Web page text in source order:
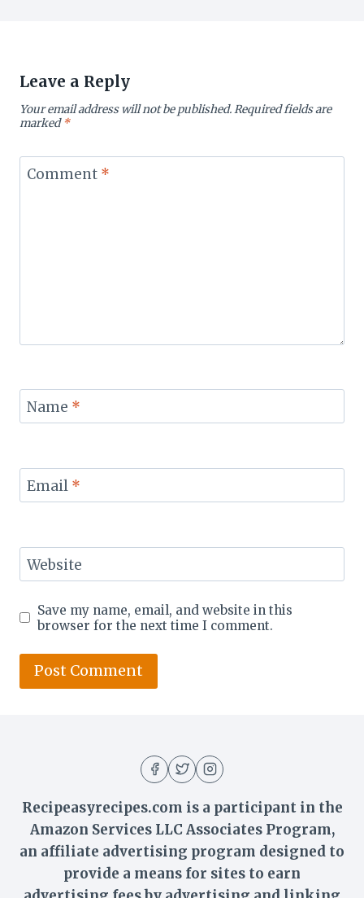
Leave a Reply
Your email address will not be published.Required fields are
marked*
Comment *
Name *
Email *
Website
Save my name, email, and website in this
browser for the next time I comment.
Recipeasyrecipes.com is a participant in the
Amazon Services LLC Associates Program,
an affiliate advertising program designed to
provide a means for sites to earn